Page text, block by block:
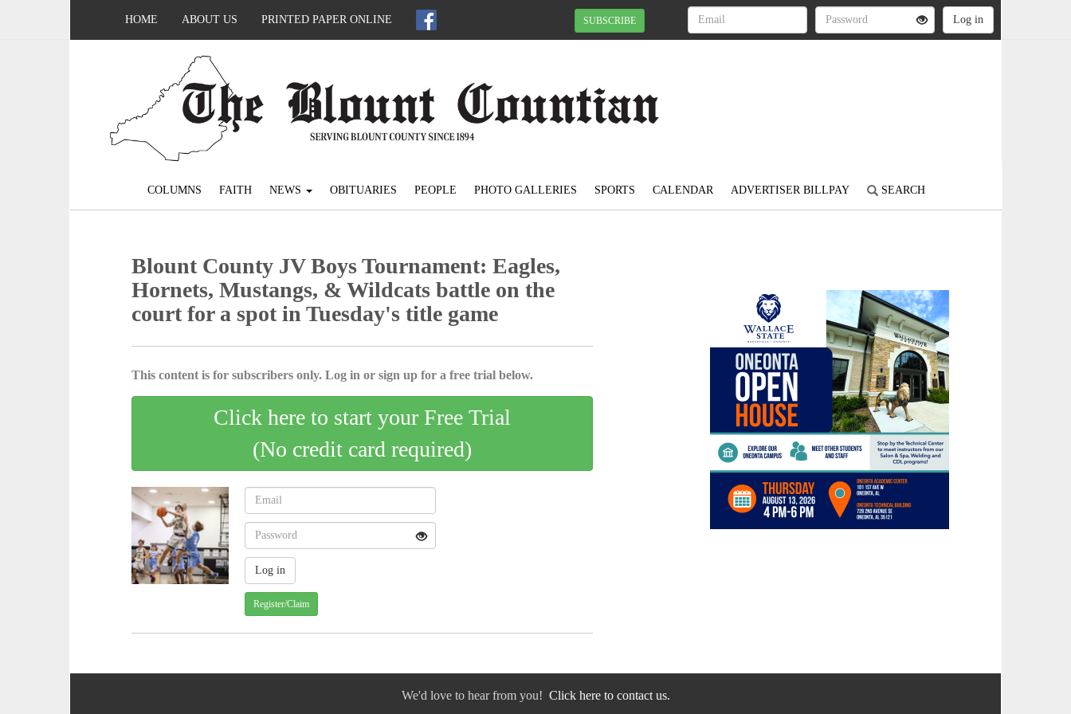
HOME ABOUT US PRINTED PAPER ONLINE SUBSCRIBE
COLUMNS FAITH NEWS OBITUARIES PEOPLE PHOTO GALLERIES SPORTS CALENDAR ADVERTISER BILLPAY SEARCH
Blount County JV Boys Tournament: Eagles,
Hornets, Mustangs, & Wildcats battle on the
court for a spot in Tuesday's title game
This content is for subscribers only. Log in or sign up for a free trial below.
Click here to start your Free Trial
(No credit card required)
Register/Claim
We'd love to hear from you! Click here to contact us.